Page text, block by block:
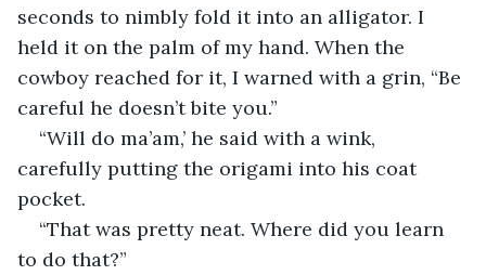
seconds to nimbly fold it into an alligator. I
held it on the palm of my hand. When the
cowboy reached for it, I warned with a grin, “Be
careful he doesn’t bite you.”
“Will do ma’am,’ he said with a wink,
carefully putting the origami into his coat
pocket.
“That was pretty neat. Where did you learn
to do that?”